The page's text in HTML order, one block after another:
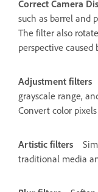
Correct Camera
such as barrel and
The filter also
perspective
Adjustment filters
grayscale range,
Convert color
Artistic filters
traditional media